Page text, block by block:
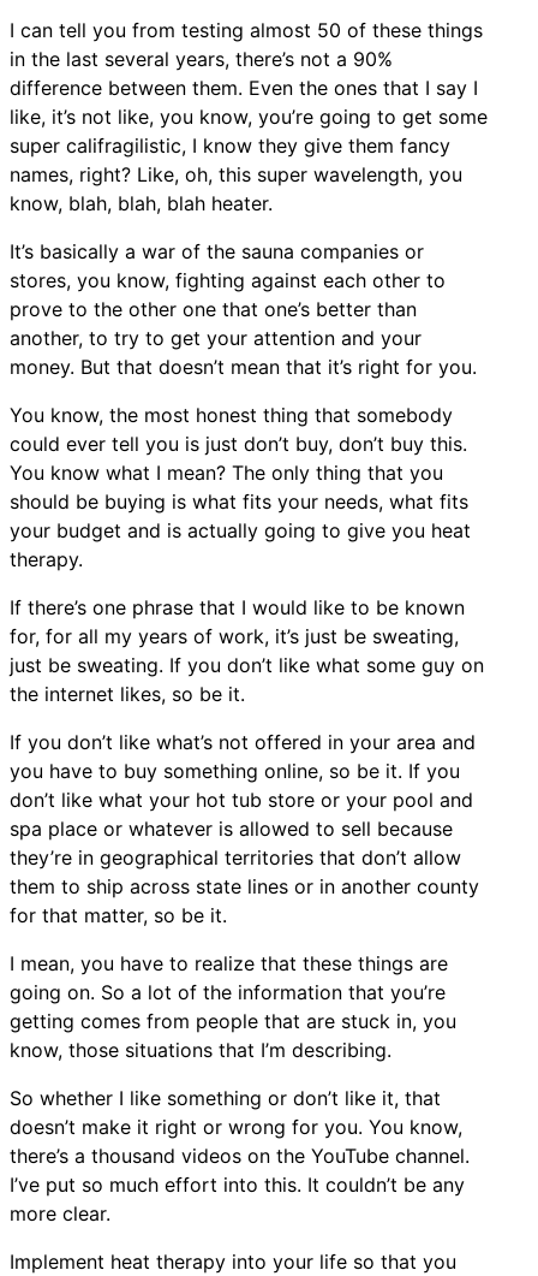
I can tell you from testing almost 50 of these things
in the last several years, there’s not a 90%
difference between them. Even the ones that I say I
like, it’s not like, you know, you’re going to get some
super califragilistic, I know they give them fancy
names, right? Like, oh, this super wavelength, you
know, blah, blah, blah heater.
It’s basically a war of the sauna companies or
stores, you know, fighting against each other to
prove to the other one that one’s better than
another, to try to get your attention and your
money. But that doesn’t mean that it’s right for you.
You know, the most honest thing that somebody
could ever tell you is just don’t buy, don’t buy this.
You know what I mean? The only thing that you
should be buying is what fits your needs, what fits
your budget and is actually going to give you heat
therapy.
If there’s one phrase that I would like to be known
for, for all my years of work, it’s just be sweating,
just be sweating. If you don’t like what some guy on
the internet likes, so be it.
If you don’t like what’s not offered in your area and
you have to buy something online, so be it. If you
don’t like what your hot tub store or your pool and
spa place or whatever is allowed to sell because
they’re in geographical territories that don’t allow
them to ship across state lines or in another county
for that matter, so be it.
I mean, you have to realize that these things are
going on. So a lot of the information that you’re
getting comes from people that are stuck in, you
know, those situations that I’m describing.
So whether I like something or don’t like it, that
doesn’t make it right or wrong for you. You know,
there’s a thousand videos on the YouTube channel.
I’ve put so much effort into this. It couldn’t be any
more clear.
Implement heat therapy into your life so that you